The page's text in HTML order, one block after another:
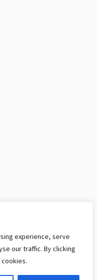
experience, serve
our traffic. By clicking